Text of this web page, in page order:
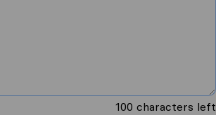
100 characters left